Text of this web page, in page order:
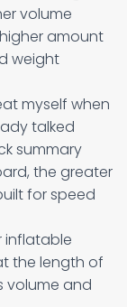
volume
amount
weight
myself when
talked
summary
the greater
for speed
inflatable
the length of
volume and